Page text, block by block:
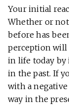
Your initial
Whether or
before has
perception will
in life today by
in the past. If
with a
way in the